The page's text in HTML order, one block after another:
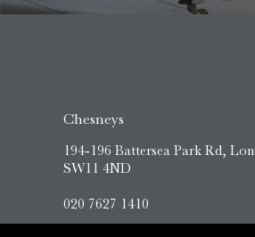
Chesneys
194-196 Battersea Park Rd,
SW11 4ND
020 7627 1410